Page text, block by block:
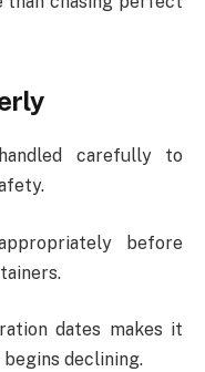
carefully to
before
dates makes it
declining.